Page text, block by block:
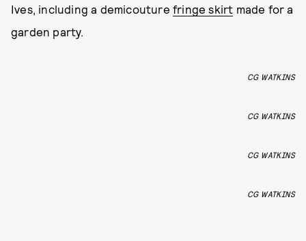
Ives, including a demicouture fringe skirt made for a
garden party.
CG WATKINS
CG WATKINS
CG WATKINS
CG WATKINS